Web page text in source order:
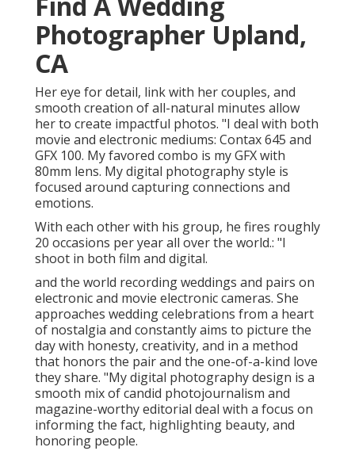
Photographer Upland,
CA
Her eye for detail, link with her couples, and
smooth creation of all-natural minutes allow
her to create impactful photos. "I deal with both
movie and electronic mediums: Contax 645 and
GFX 100. My favored combo is my GFX with
80mm lens. My digital photography style is
focused around capturing connections and
emotions.
With each other with his group, he fires roughly
20 occasions per year all over the world.: "I
shoot in both film and digital.
and the world recording weddings and pairs on
electronic and movie electronic cameras. She
approaches wedding celebrations from a heart
of nostalgia and constantly aims to picture the
day with honesty, creativity, and in a method
that honors the pair and the one-of-a-kind love
they share. "My digital photography design is a
smooth mix of candid photojournalism and
magazine-worthy editorial deal with a focus on
informing the fact, highlighting beauty, and
honoring people.